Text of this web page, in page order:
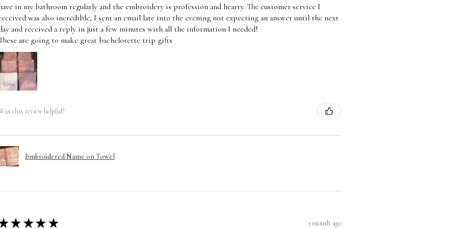
in my bathroom regularly and the embroidery is profession and hearty. The customer service I
was also incredible, I sent an email late into the evening not expecting an answer until the next
and received a reply in just a few minutes with all the information I needed!
are going to make great bachelorette trip gifts
this review helpful?
Embroidered Name on Towel
★ ★ ★ ★ 1 month ago